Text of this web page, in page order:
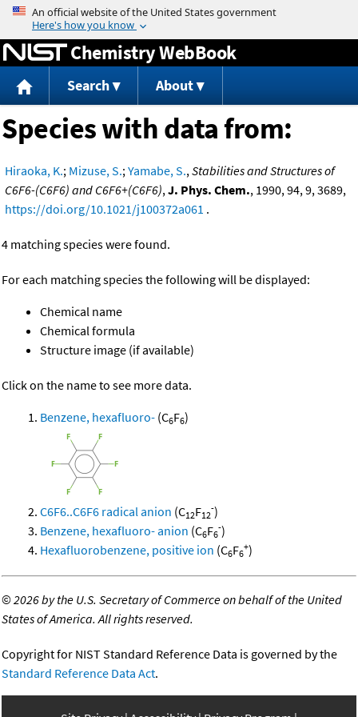
Jump to content
Chemistry WebBook
Search About
Species with data from:
Hiraoka, K.; Mizuse, S.;Yamabe, S.,Stabilities and Structures of
C6F6-(C6F6) and C6F6+(C6F6),J. Phys. Chem., 1990, 94, 9, 3689,
https://doi.org/10.1021/j100372a061 .
4 matching species were found.
For each matching species the following will be displayed:
Chemical name
Chemical formula
Structure image (if available)
Click on the name to see more data.
Benzene, hexafluoro- (C6F6)
C6F6..C6F6 radical anion (C12F12
-)
Benzene, hexafluoro- anion (C6F6
-)
Hexafluorobenzene, positive ion (C6F6
+)
©2026 by the U.S. Secretary of Commerce on behalf of the United
States of America. All rights reserved.
Copyright for NIST Standard Reference Data is governed by the
Standard Reference Data Act.